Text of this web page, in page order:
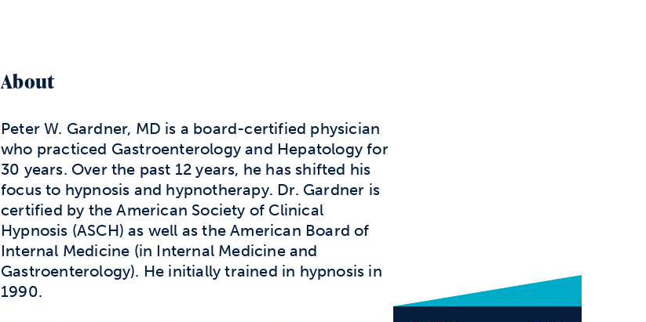
About
Peter W. Gardner, MD is a board-certified physician
who practiced Gastroenterology and Hepatology for
30 years. Over the past 12 years, he has shifted his
focus to hypnosis and hypnotherapy. Dr. Gardner is
certified by the American Society of Clinical
Hypnosis (ASCH) as well as the American Board of
Internal Medicine (in Internal Medicine and
Gastroenterology). He initially trained in hypnosis in
1990.